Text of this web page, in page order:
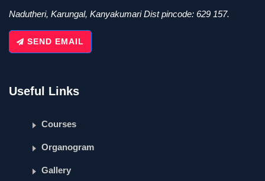
Nadutheri, Karungal, Kanyakumari Dist pincode: 629 157.
SEND EMAIL
Useful Links
Courses
Organogram
Gallery